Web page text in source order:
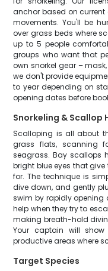
anchor based on
movements. You'll be
over grass beds where
up to 5 people
groups who want that
own snorkel gear –
we don't provide
to year depending on
opening dates before
Snorkeling & Scallop
Scalloping is all about
grass flats, scanning
seagrass. Bay scallops
bright blue eyes that
for. The technique is
dive down, and gently
swim by rapidly opening
help when they try to
making breath-hold
Your captain will
productive areas where
Target Species